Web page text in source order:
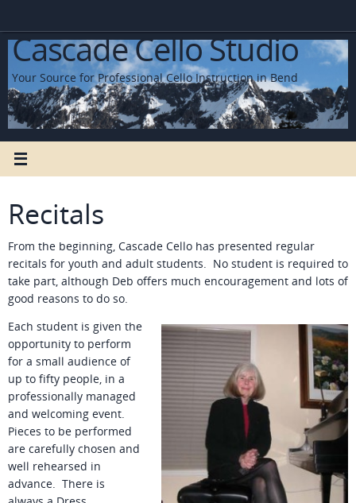
content
Cascade Cello Studio
Your Source for Professional Cello Instruction in Bend
Recitals
From the beginning, Cascade Cello has presented regular
recitals for youth and adult students. No student is required to
take part, although Deb offers much encouragement and lots of
good reasons to do so.
Each student is given the
opportunity to perform
for a small audience of
up to fifty people, in a
professionally managed
and welcoming event.
Pieces to be performed
are carefully chosen and
well rehearsed in
advance. There is